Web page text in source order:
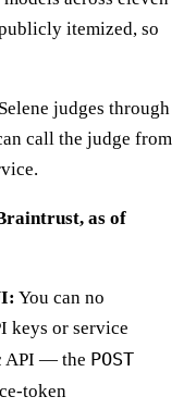
itemized, so
judges through
call the judge from
as of
You can no
keys or service
API — the POST
token